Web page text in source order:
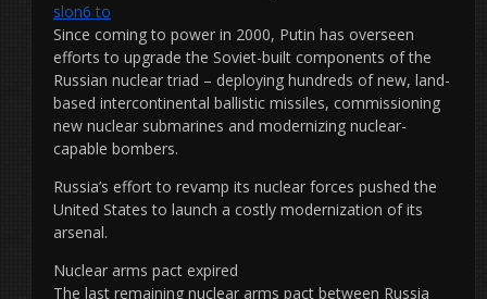
slon6 to
Since coming to power in 2000, Putin has overseen
efforts to upgrade the Soviet-built components of the
Russian nuclear triad – deploying hundreds of new, land-
based intercontinental ballistic missiles, commissioning
new nuclear submarines and modernizing nuclear-
capable bombers.
Russia’s effort to revamp its nuclear forces pushed the
United States to launch a costly modernization of its
arsenal.
Nuclear arms pact expired
The last remaining nuclear arms pact between Russia